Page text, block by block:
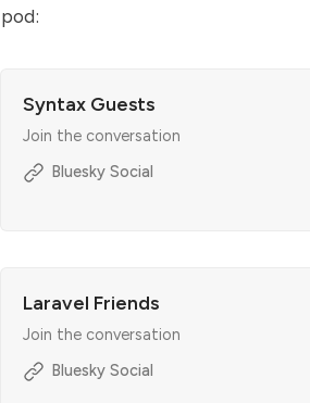
pod:
Syntax Guests
Join the conversation
Bluesky Social
Laravel Friends
Join the conversation
Bluesky Social